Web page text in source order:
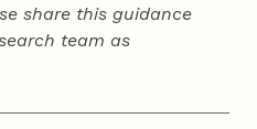
share this guidance
team as